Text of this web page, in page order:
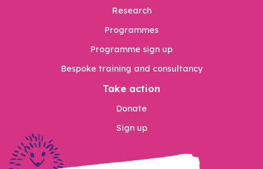
Research
Programmes
Programme sign up
Bespoke training and consultancy
Take action
Donate
Sign up